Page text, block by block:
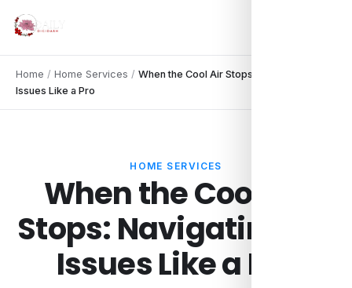
Home / Home Services / When the Cool Air Stops: Navigating AC
Issues Like a Pro
HOME SERVICES
When the Cool Air
Stops: Navigating AC
Issues Like a Pro